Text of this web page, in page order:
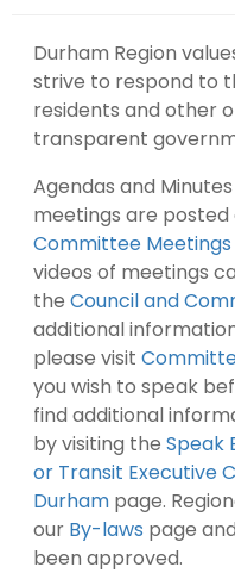
Durham Region
strive to respond to
residents and other
transparent
Agendas and
meetings are posted
Committee Meetings
videos of meetings
the Council and
additional
please visit
you wish to speak
find additional
by visiting the Speak
or Transit Executive
Durham page.
our By-laws page
been approved.